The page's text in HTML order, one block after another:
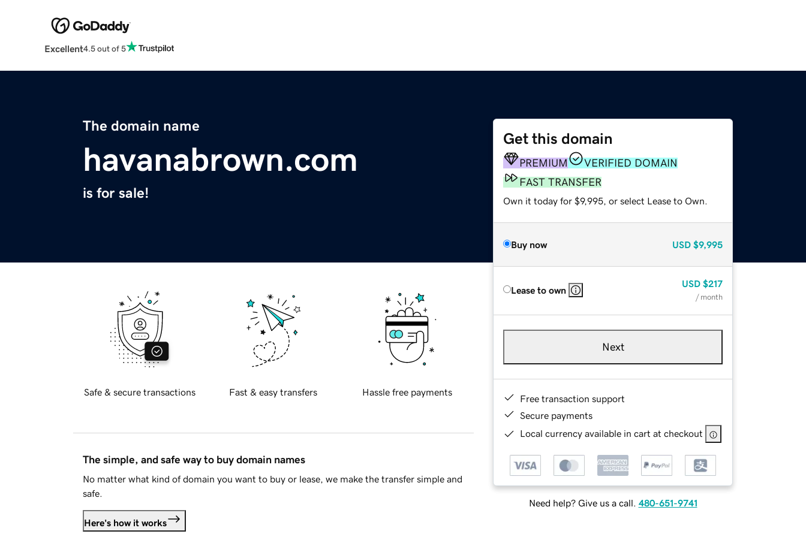
Excellent4.5 out of 5
The domain name
havanabrown.com
is for sale!
Get this domain
PREMIUM
VERIFIED DOMAIN
FAST TRANSFER
Own it today for $9,995, or select Lease to Own.
Buy now USD $9,995
Lease to own
USD $217
/ month
Next
Free transaction support
Secure payments
Local currency available in cart at checkout
Need help? Give us a call. 480-651-9741
Safe & secure transactions Fast & easy transfers Hassle free payments
The simple, and safe way to buy domain names
No matter what kind of domain you want to buy or lease, we make the transfer simple and
safe.
Here's how it works